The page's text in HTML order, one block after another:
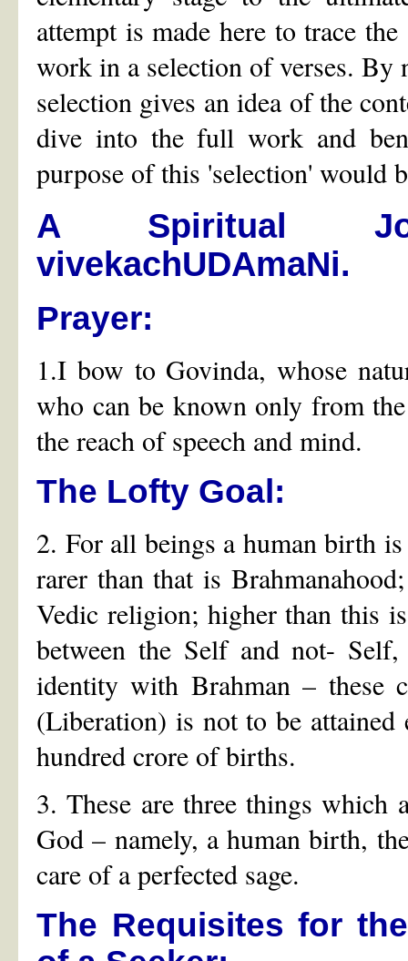
attempt is made here to trace
work in a selection of verses.
selection gives an idea of the
dive into the full work and
purpose of this 'selection' would
A Spiritual
vivekachUDAmaNi.
Prayer:
1.I bow to Govinda, whose
who can be known only from
the reach of speech and mind.
The Lofty Goal:
2. For all beings a human birth
rarer than that is
Vedic religion; higher than this
between the Self and not-
identity with Brahman –
(Liberation) is not to be
hundred crore of births.
3. These are three things which
God – namely, a human birth,
care of a perfected sage.
The Requisites for